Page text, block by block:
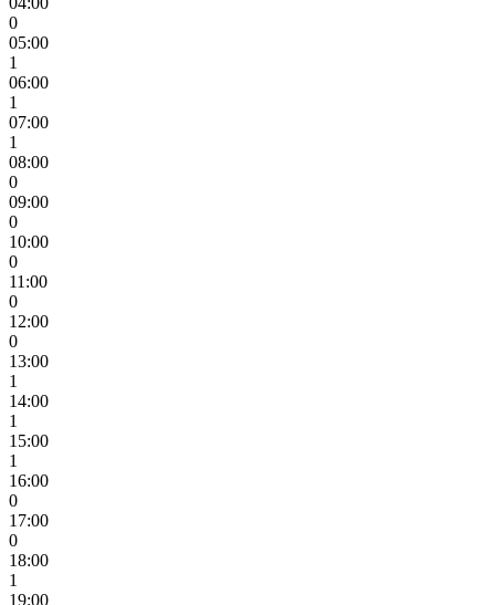
0
05:00
1
06:00
1
07:00
1
08:00
0
09:00
0
10:00
0
11:00
0
12:00
0
13:00
1
14:00
1
15:00
1
16:00
0
17:00
0
18:00
1
19:00